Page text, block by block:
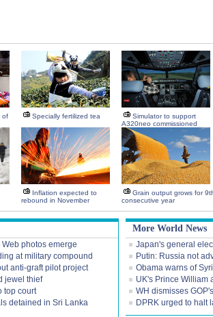
of
Specially fertilized tea
Simulator to support
A320neo commissioned
Inflation expected to
rebound in November
Grain output grows for
consecutive year
photos emerge
at military compound
anti-graft pilot project
jewel thief
top court
detained in Sri Lanka
More World News
Japan's general
Putin: Russia not
Obama warns of
UK's Prince William
WH dismisses
DPRK urged to halt